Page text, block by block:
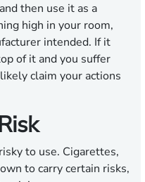
then use it as a
high in your room,
intended. If it
of it and you suffer
claim your actions
to use. Cigarettes,
to carry certain risks,